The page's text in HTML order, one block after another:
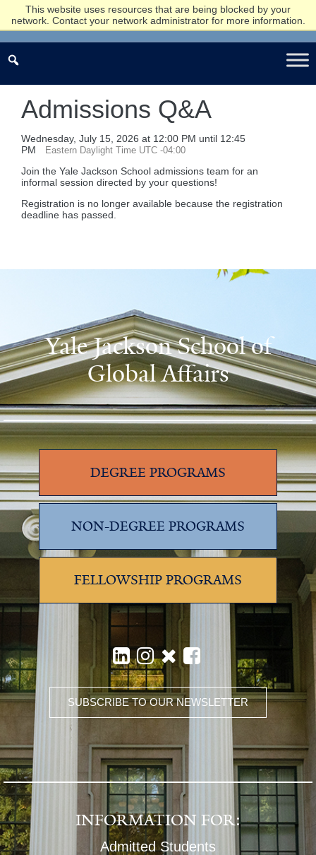
This website uses resources that are being blocked by your
network. Contact your network administrator for more information.
Admissions Q&A
Wednesday, July 15, 2026 at 12:00 PM until 12:45
PM
Eastern Daylight Time UTC -04:00
Join the Yale Jackson School admissions team for an
informal session directed by your questions!
Registration is no longer available because the registration
deadline has passed.
Yale Jackson School of
Global Affairs
DEGREE PROGRAMS
NON-DEGREE PROGRAMS
FELLOWSHIP PROGRAMS
SUBSCRIBE TO OUR NEWSLETTER
INFORMATION FOR:
Admitted Students